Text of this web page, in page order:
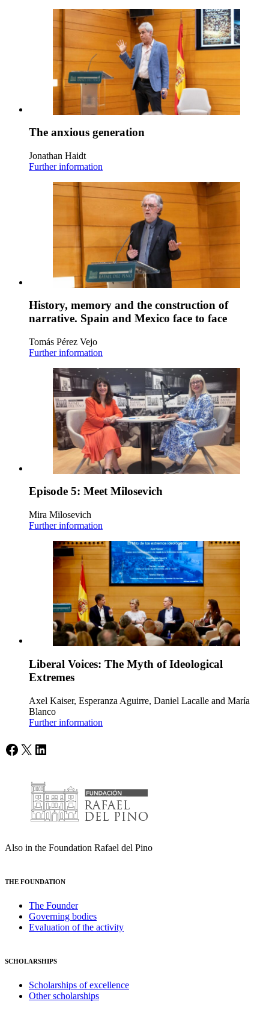
The anxious generation
Jonathan Haidt
Further information
History, memory and the construction of
narrative. Spain and Mexico face to face
Tomás Pérez Vejo
Further information
Episode 5: Meet Milosevich
Mira Milosevich
Further information
Liberal Voices: The Myth of Ideological
Extremes
Axel Kaiser, Esperanza Aguirre, Daniel Lacalle and María
Blanco
Further information
Facebook
X LinkedIn
Also in the Foundation Rafael del Pino
THE FOUNDATION
The Founder
Governing bodies
Evaluation of the activity
SCHOLARSHIPS
Scholarships of excellence
Other scholarships